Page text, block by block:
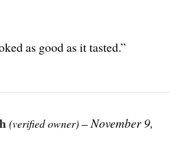
as good as it tasted.”
(verified owner)– November 9,